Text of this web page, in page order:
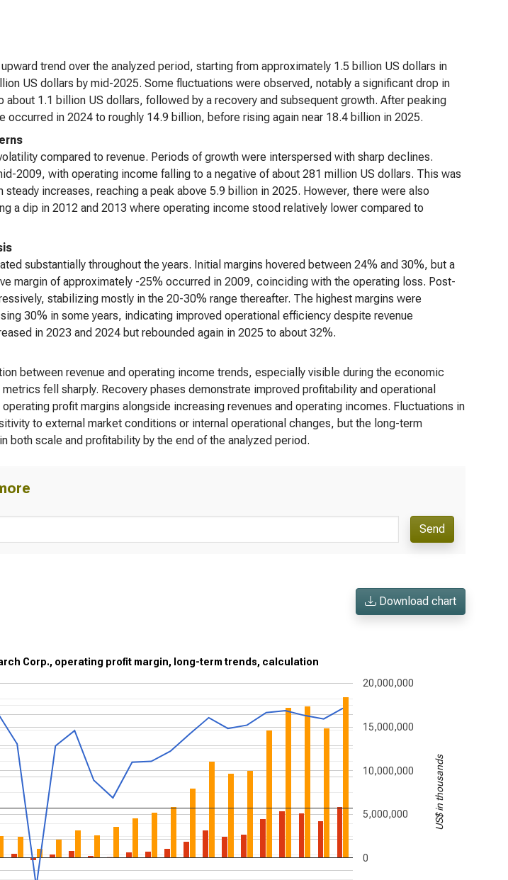
trend over the analyzed period, starting from approximately 1.5 billion US dollars in
US dollars by mid-2025. Some fluctuations were observed, notably a significant drop in
about 1.1 billion US dollars, followed by a recovery and subsequent growth. After peaking
occurred in 2024 to roughly 14.9 billion, before rising again near 18.4 billion in 2025.
compared to revenue. Periods of growth were interspersed with sharp declines.
2009, with operating income falling to a negative of about 281 million US dollars. This was
increases, reaching a peak above 5.9 billion in 2025. However, there were also
a dip in 2012 and 2013 where operating income stood relatively lower compared to
substantially throughout the years. Initial margins hovered between 24% and 30%, but a
margin of approximately -25% occurred in 2009, coinciding with the operating loss. Post-
stabilizing mostly in the 20-30% range thereafter. The highest margins were
30% in some years, indicating improved operational efficiency despite revenue
in 2023 and 2024 but rebounded again in 2025 to about 32%.
between revenue and operating income trends, especially visible during the economic
fell sharply. Recovery phases demonstrate improved profitability and operational
profit margins alongside increasing revenues and operating incomes. Fluctuations in
to external market conditions or internal operational changes, but the long-term
both scale and profitability by the end of the analyzed period.
Send
Download chart
Corp., operating profit margin, long-term trends, calculation
0
5,000,000
10,000,000
15,000,000
20,000,000
US$ in thousands